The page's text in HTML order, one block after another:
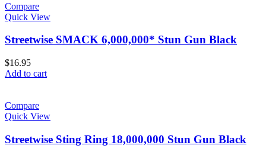
Compare
Quick View
Streetwise SMACK 6,000,000* Stun Gun Black
$16.95
Add to cart
Compare
Quick View
Streetwise Sting Ring 18,000,000 Stun Gun Black